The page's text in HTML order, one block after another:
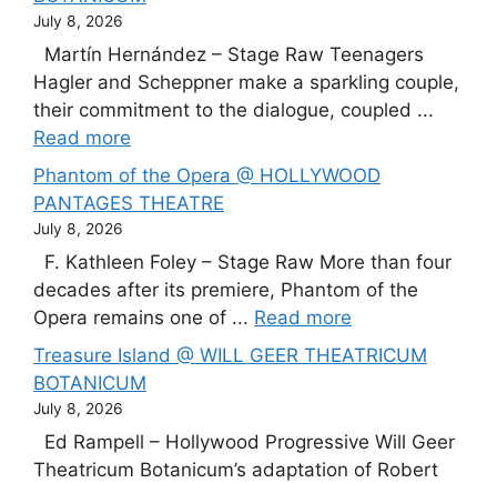
July 8, 2026
Martín Hernández – Stage Raw Teenagers
Hagler and Scheppner make a sparkling couple,
their commitment to the dialogue, coupled ...
Read more
Phantom of the Opera @ HOLLYWOOD
PANTAGES THEATRE
July 8, 2026
F. Kathleen Foley – Stage Raw More than four
decades after its premiere, Phantom of the
Opera remains one of ... Read more
Treasure Island @ WILL GEER THEATRICUM
BOTANICUM
July 8, 2026
Ed Rampell – Hollywood Progressive Will Geer
Theatricum Botanicum’s adaptation of Robert